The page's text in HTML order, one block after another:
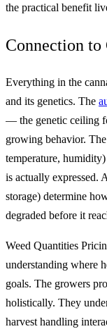
the practical benefit
Connection to
Everything in the
and its genetics. The
— the genetic ceiling
growing behavior.
temperature,
is actually expressed.
storage) determine
degraded before it
Weed Quantities
understanding where
goals. The growers
holistically. They
harvest handling